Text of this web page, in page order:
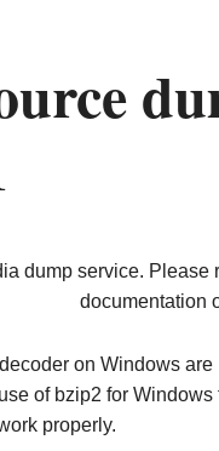
dump service. Please
documentation
on Windows
of bzip2 for
properly.